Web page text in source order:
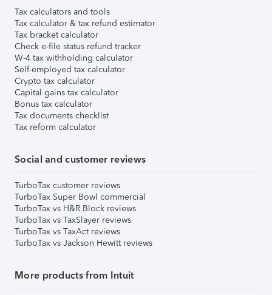
Tax calculators and tools
Tax calculator & tax refund estimator
Tax bracket calculator
Check e-file status refund tracker
W-4 tax withholding calculator
Self-employed tax calculator
Crypto tax calculator
Capital gains tax calculator
Bonus tax calculator
Tax documents checklist
Tax reform calculator
Social and customer reviews
TurboTax customer reviews
TurboTax Super Bowl commercial
TurboTax vs H&R Block reviews
TurboTax vs TaxSlayer reviews
TurboTax vs TaxAct reviews
TurboTax vs Jackson Hewitt reviews
More products from Intuit